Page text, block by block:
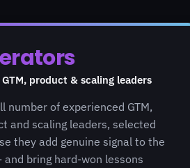
product & scaling leaders
number of experienced GTM,
and scaling leaders, selected
they add genuine signal to the
and bring hard-won lessons